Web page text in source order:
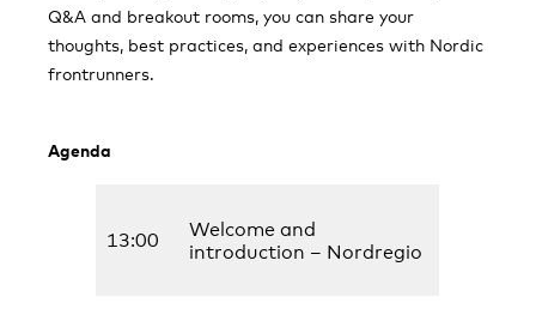
Q&A and breakout rooms, you can share your
thoughts, best practices, and experiences with Nordic
frontrunners.
Agenda
13:00
Welcome and
introduction – Nordregio